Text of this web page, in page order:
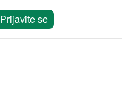
Prijavite se